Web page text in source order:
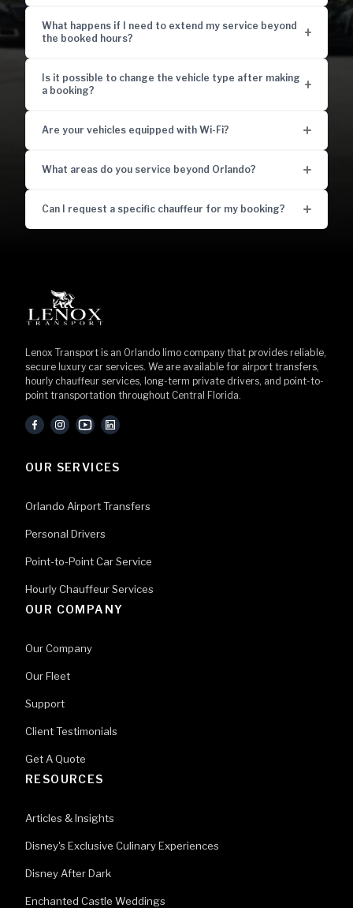
What happens if I need to extend my service beyond
the booked hours?
Is it possible to change the vehicle type after making
a booking?
Are your vehicles equipped with Wi-Fi?
What areas do you service beyond Orlando?
Can I request a specific chauffeur for my booking?
Lenox Transport is an Orlando limo company that provides reliable,
secure luxury car services. We are available for airport transfers,
hourly chauffeur services, long-term private drivers, and point-to-
point transportation throughout Central Florida.
facebook
instagram
youtubelinkedin
OUR SERVICES
Orlando Airport Transfers
Personal Drivers
Point-to-Point Car Service
Hourly Chauffeur Services
OUR COMPANY
Our Company
Our Fleet
Support
Client Testimonials
Get A Quote
RESOURCES
Articles & Insights
Disney's Exclusive Culinary Experiences
Disney After Dark
Enchanted Castle Weddings